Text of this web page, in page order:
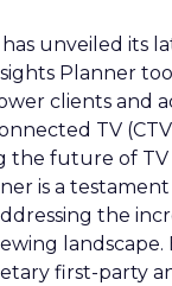
has unveiled its
Planner
clients and
TV
the future of TV
is a testament
the
landscape.
first-party